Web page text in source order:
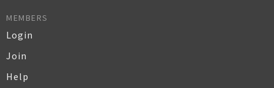
MEMBERS
Login
Join
Help